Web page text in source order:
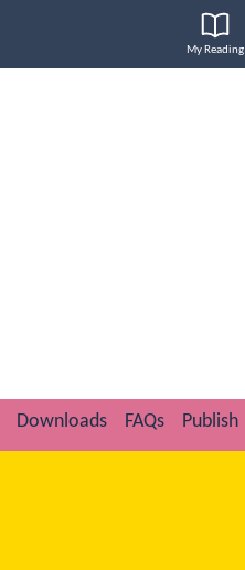
My Reading
Downloads FAQs Publish